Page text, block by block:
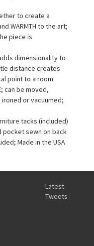
to create a
WARMTH to the art;
piece is
dimensionality to
distance creates
point to a room
can be moved,
or vacuumed;
tacks (included)
pocket sewn on back
Made in the USA
Latest
Tweets